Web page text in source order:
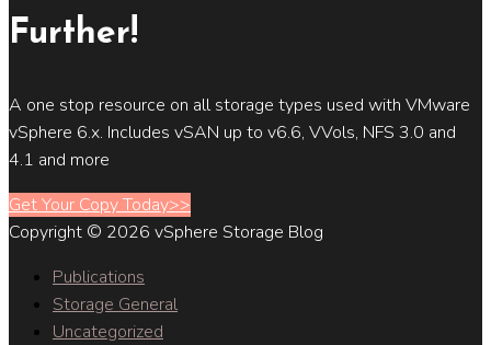
Further!
A one stop resource on all storage types used with VMware
vSphere 6.x. Includes vSAN up to v6.6, VVols, NFS 3.0 and
4.1 and more
Get Your Copy Today>>
Copyright © 2026 vSphere Storage Blog
Publications
Storage General
Uncategorized